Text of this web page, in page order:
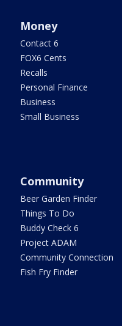
Money
Contact 6
FOX6 Cents
Recalls
Personal Finance
Business
Small Business
Community
Beer Garden Finder
Things To Do
Buddy Check 6
Project ADAM
Community Connection
Fish Fry Finder